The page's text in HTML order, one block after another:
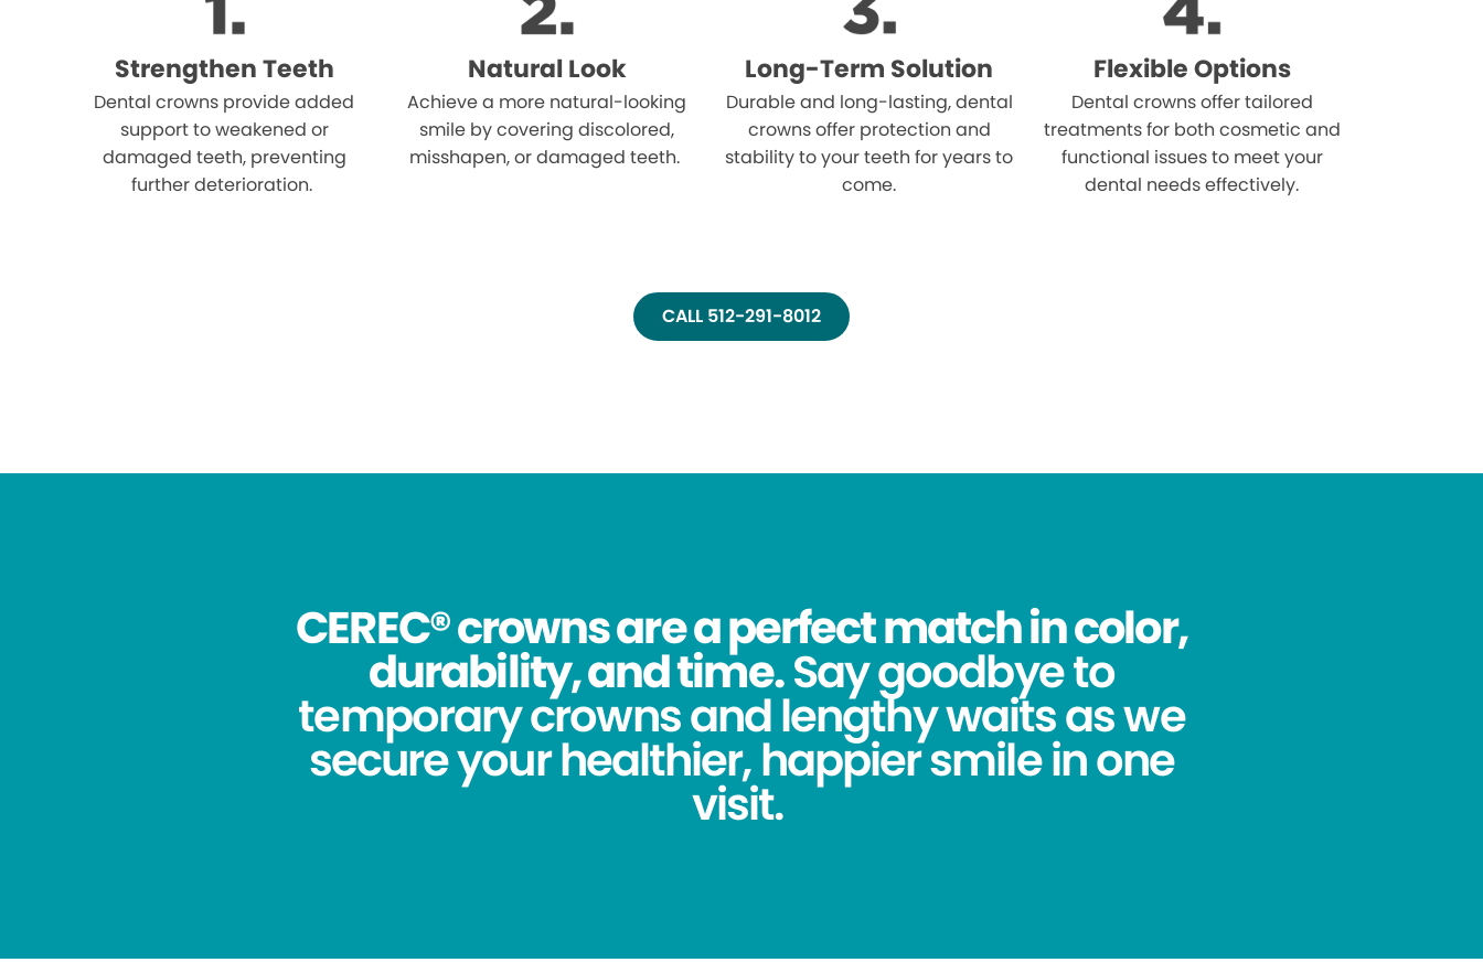
Strengthen Teeth
Dental crowns provide added
support to weakened or
damaged teeth, preventing
further deterioration.
Natural Look
Achieve a more natural-looking
smile by covering discolored,
misshapen, or damaged teeth.
Long-Term Solution
Durable and long-lasting, dental
crowns offer protection and
stability to your teeth for years to
come.
Flexible Options
Dental crowns offer tailored
treatments for both cosmetic and
functional issues to meet your
dental needs effectively.
CALL 512-291-8012
CEREC® crowns are a perfect match in color,
durability, and time.Say goodbye to
temporary crowns and lengthy waits as we
secure your healthier, happier smile in one
visit.